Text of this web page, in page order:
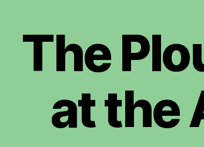
The
at the